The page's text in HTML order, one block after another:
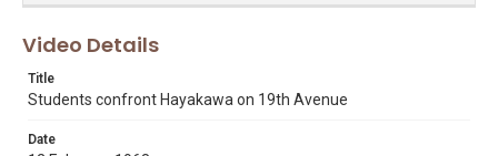
Video Details
Title
Students confront Hayakawa on 19th Avenue
Date